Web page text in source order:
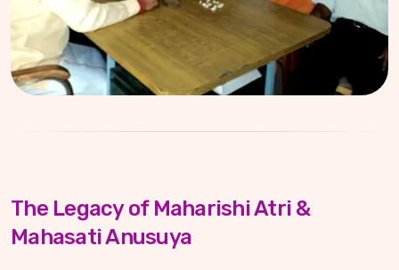
The Legacy of Maharishi Atri &
Mahasati Anusuya